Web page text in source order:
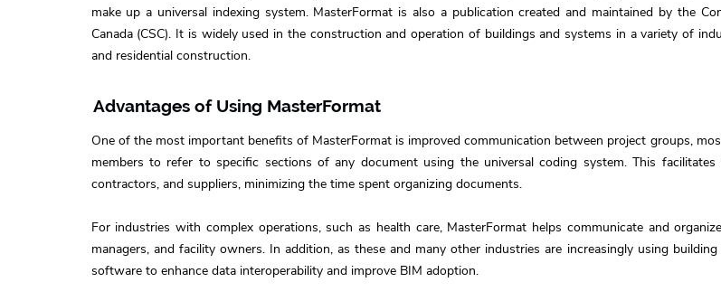
make up a universal indexing system. MasterFormat is also a publication created and maintained by the
Canada (CSC). It is widely used in the construction and operation of buildings and systems in a variety of
and residential construction.
Advantages of Using MasterFormat
One of the most important benefits of MasterFormat is improved communication between project groups,
members to refer to specific sections of any document using the universal coding system. This
contractors, and suppliers, minimizing the time spent organizing documents.
For industries with complex operations, such as health care, MasterFormat helps communicate and
managers, and facility owners. In addition, as these and many other industries are increasingly using
software to enhance data interoperability and improve BIM adoption.